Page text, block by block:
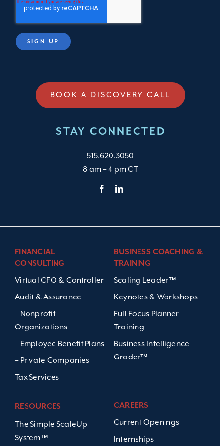
BOOK A DISCOVERY CALL
STAY CONNECTED
515.620.3050
8 am – 4 pm CT
FINANCIAL
CONSULTING
Virtual CFO & Controller
Audit & Assurance
– Nonprofit
Organizations
– Employee Benefit Plans
– Private Companies
Tax Services
BUSINESS COACHING &
TRAINING
Scaling Leader™
Keynotes & Workshops
Full Focus Planner
Training
Business Intelligence
Grader™
RESOURCES
The Simple ScaleUp
System™
CAREERS
Current Openings
Internships